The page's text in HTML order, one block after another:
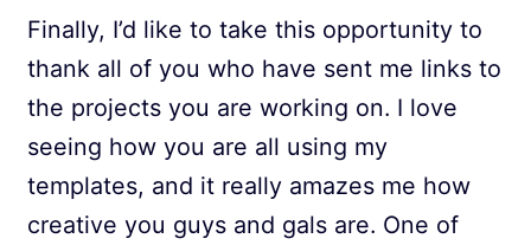
Finally, I’d like to take this opportunity to
thank all of you who have sent me links to
the projects you are working on. I love
seeing how you are all using my
templates, and it really amazes me how
creative you guys and gals are. One of